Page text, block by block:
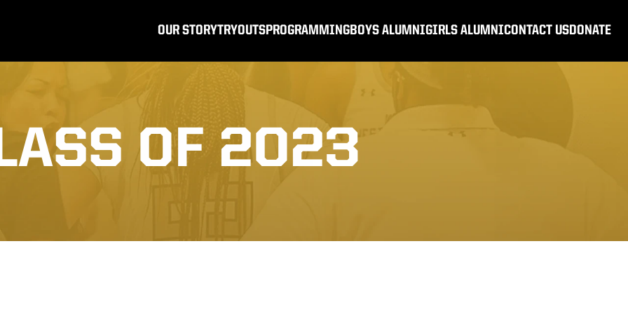
OUR STORYTRYOUTSPROGRAMMINGBOYS ALUMNIGIRLS ALUMNICONTACT USDONATE
OF 2023